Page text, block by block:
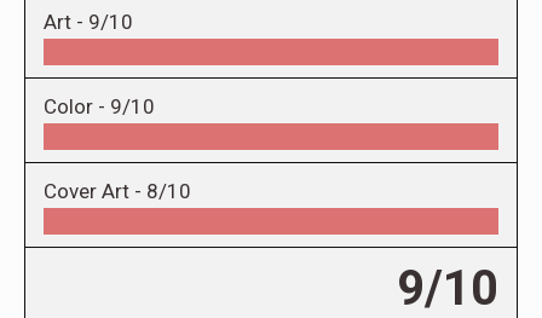
Art - 9/10
Color - 9/10
Cover Art - 8/10
9/10